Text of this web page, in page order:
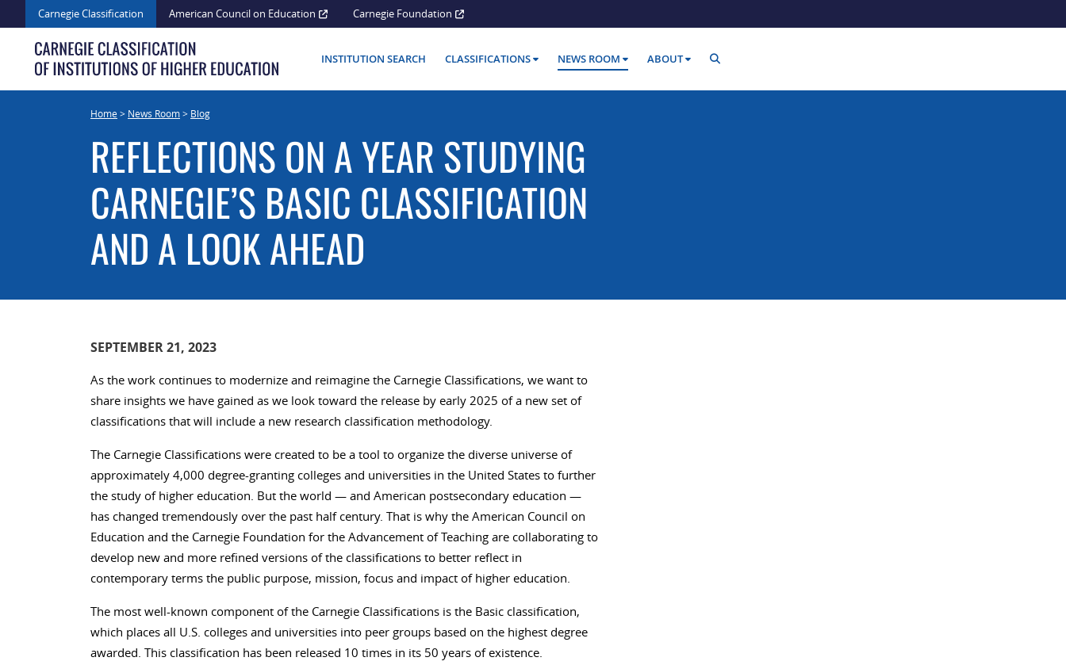
to
content
Carnegie Classification American Council on Education Carnegie Foundation
INSTITUTION SEARCH CLASSIFICATIONS NEWS ROOM ABOUT
Home> News Room> Blog
REFLECTIONS ON A YEAR STUDYING
CARNEGIE’S BASIC CLASSIFICATION
AND A LOOK AHEAD
SEPTEMBER 21, 2023
As the work continues to modernize and reimagine the Carnegie Classifications, we want to
share insights we have gained as we look toward the release by early 2025 of a new set of
classifications that will include a new research classification methodology.
The Carnegie Classifications were created to be a tool to organize the diverse universe of
approximately 4,000 degree-granting colleges and universities in the United States to further
the study of higher education. But the world — and American postsecondary education —
has changed tremendously over the past half century. That is why the American Council on
Education and the Carnegie Foundation for the Advancement of Teaching are collaborating to
develop new and more refined versions of the classifications to better reflect in
contemporary terms the public purpose, mission, focus and impact of higher education.
The most well-known component of the Carnegie Classifications is the Basic classification,
which places all U.S. colleges and universities into peer groups based on the highest degree
awarded. This classification has been released 10 times in its 50 years of existence.